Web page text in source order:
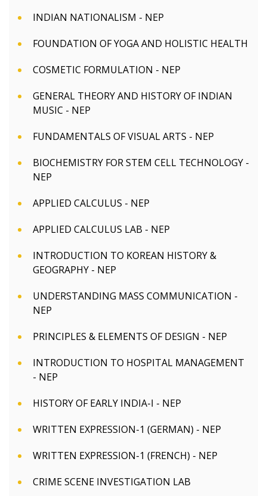
INDIAN NATIONALISM - NEP
FOUNDATION OF YOGA AND HOLISTIC HEALTH
COSMETIC FORMULATION - NEP
GENERAL THEORY AND HISTORY OF INDIAN
MUSIC - NEP
FUNDAMENTALS OF VISUAL ARTS - NEP
BIOCHEMISTRY FOR STEM CELL TECHNOLOGY -
NEP
APPLIED CALCULUS - NEP
APPLIED CALCULUS LAB - NEP
INTRODUCTION TO KOREAN HISTORY &
GEOGRAPHY - NEP
UNDERSTANDING MASS COMMUNICATION -
NEP
PRINCIPLES & ELEMENTS OF DESIGN - NEP
INTRODUCTION TO HOSPITAL MANAGEMENT
- NEP
HISTORY OF EARLY INDIA-I - NEP
WRITTEN EXPRESSION-1 (GERMAN) - NEP
WRITTEN EXPRESSION-1 (FRENCH) - NEP
CRIME SCENE INVESTIGATION LAB